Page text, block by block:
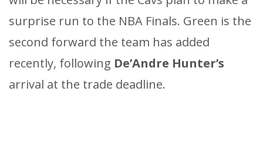
surprise run to the NBA Finals. Green is the
second forward the team has added
recently, following De’Andre Hunter’s
arrival at the trade deadline.